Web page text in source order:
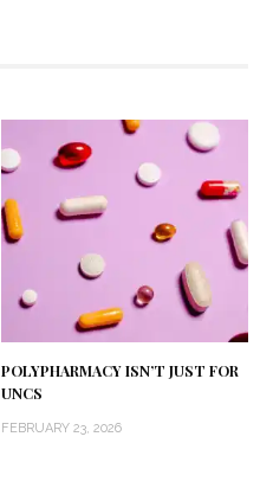
POLYPHARMACY ISN’T JUST FOR
UNCS
FEBRUARY 23, 2026